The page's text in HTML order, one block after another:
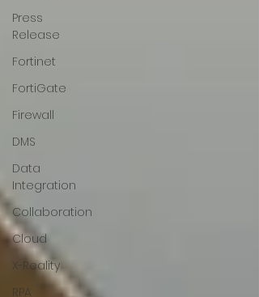
Press
Release
Fortinet
FortiGate
Firewall
DMS
Data
Integration
Collaboration
Cloud
X-Reality
RPA